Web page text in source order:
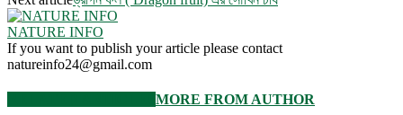
NATURE INFO
If you want to publish your article please contact
natureinfo24@gmail.com
MORE FROM AUTHOR